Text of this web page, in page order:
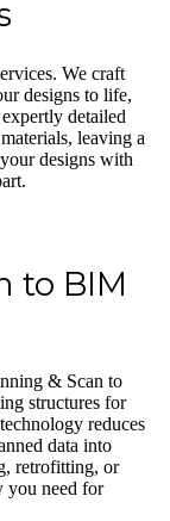
We craft
designs to life,
detailed
leaving a
designs with
to BIM
& Scan to
structures for
reduces
data into
retrofitting, or
you need for